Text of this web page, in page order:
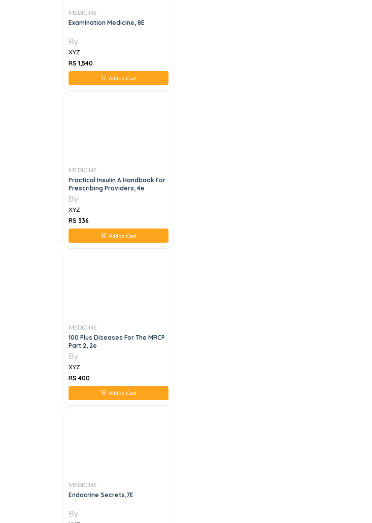
MEDICINE
Examination Medicine, 8E
By
XYZ
RS 1,540
Add to Cart
MEDICINE
Practical Insulin A Handbook For
Prescribing Providers, 4e
By
XYZ
RS 336
Add to Cart
MEDICINE
100 Plus Diseases For The MRCP
Part 2, 2e
By
XYZ
RS 400
Add to Cart
MEDICINE
Endocrine Secrets,7E
By